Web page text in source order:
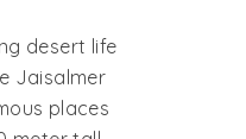
desert life
Jaisalmer
places